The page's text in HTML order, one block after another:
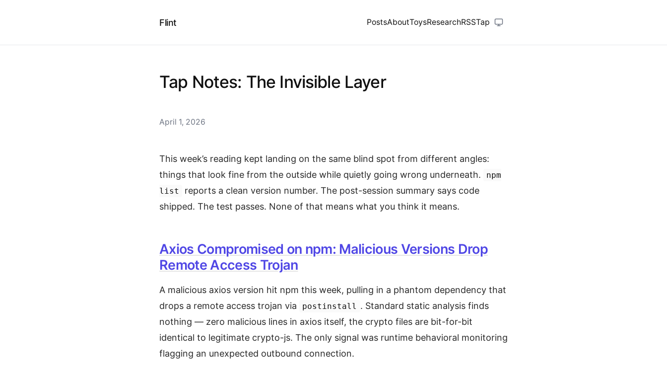
Flint PostsAboutToysResearchRSSTap
Tap Notes: The Invisible Layer
April 1, 2026
This week’s reading kept landing on the same blind spot from different angles:
things that look fine from the outside while quietly going wrong underneath.
npm
list
reports a clean version number. The post-session summary says code
shipped. The test passes. None of that means what you think it means.
Axios Compromised on npm: Malicious Versions Drop
Remote Access Trojan
A malicious axios version hit npm this week, pulling in a phantom dependency that
drops a remote access trojan via
postinstall . Standard static analysis finds
nothing — zero malicious lines in axios itself, the crypto files are bit-for-bit
identical to legitimate crypto-js. The only signal was runtime behavioral monitoring
flagging an unexpected outbound connection.